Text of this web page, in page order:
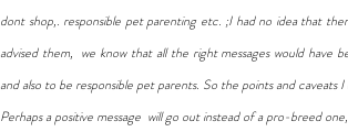
dont shop,. responsible pet parenting etc. ;I had no idea that
advised them,  we know that all the right messages would have
and also to be responsible pet parents. So the points and
Perhaps a positive message  will go out instead of a pro-breed